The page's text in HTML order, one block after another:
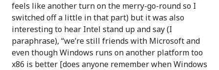
feels like another turn on the merry-go-round so I
switched off a little in that part) but it was also
interesting to hear Intel stand up and say (I
paraphrase), “we’re still friends with Microsoft and
even though Windows runs on another platform too
x86 is better [does anyone remember when Windows